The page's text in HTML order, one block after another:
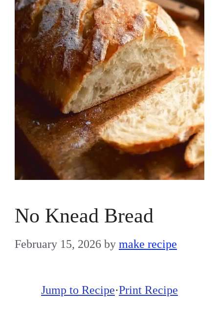
No Knead Bread
February 15, 2026 by make recipe
Jump to Recipe·Print Recipe